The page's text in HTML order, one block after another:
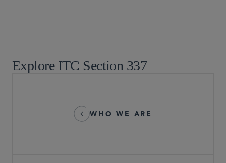
Explore ITC Section 337
WHO WE ARE